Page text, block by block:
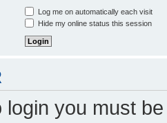
Log me on automatically each visit
Hide my online status this session
login you must